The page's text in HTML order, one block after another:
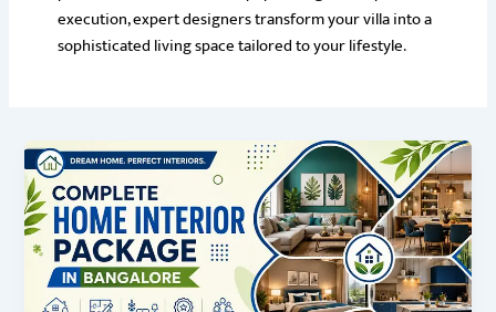
execution, expert designers transform your villa into a
sophisticated living space tailored to your lifestyle.